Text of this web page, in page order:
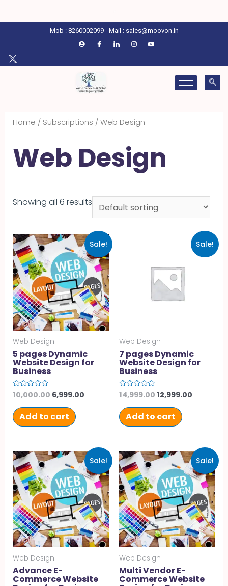
Mob : 8260002099 Mail : sales@moovon.in
Home / Subscriptions / Web Design
Web Design
Showing all 6 results
Sale!
Web Design
5 pages Dynamic
Website Design for
Business
Rated
0
out
of
5
10,000.00 6,999.00
Add to cart
Sale!
Web Design
7 pages Dynamic
Website Design for
Business
Rated
0
out
of
5
14,999.0012,999.00
Add to cart
Sale!
Web Design
Advance E-
Commerce Website
Sale!
Web Design
Multi Vendor E-
Commerce Website